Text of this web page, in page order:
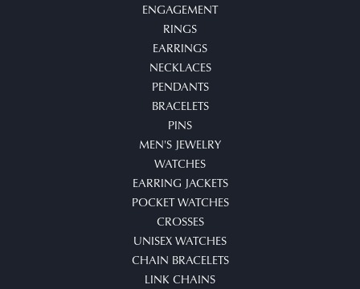
ENGAGEMENT
RINGS
EARRINGS
NECKLACES
PENDANTS
BRACELETS
PINS
MEN'S JEWELRY
WATCHES
EARRING JACKETS
POCKET WATCHES
CROSSES
UNISEX WATCHES
CHAIN BRACELETS
LINK CHAINS